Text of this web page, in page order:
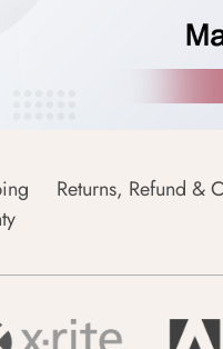
Returns, Refund &